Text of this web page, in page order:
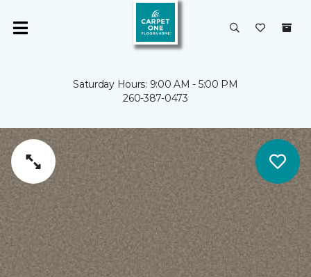
Saturday Hours: 9:00 AM - 5:00 PM
260-387-0473